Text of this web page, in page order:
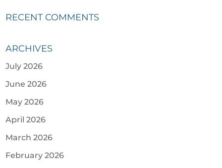
RECENT COMMENTS
ARCHIVES
July 2026
June 2026
May 2026
April 2026
March 2026
February 2026